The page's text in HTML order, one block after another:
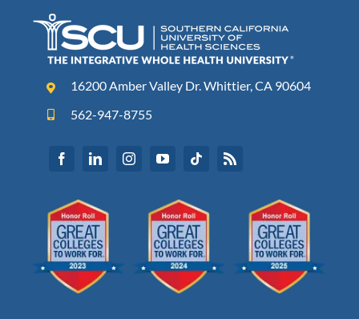
16200 Amber Valley Dr. Whittier, CA 90604
562-947-8755